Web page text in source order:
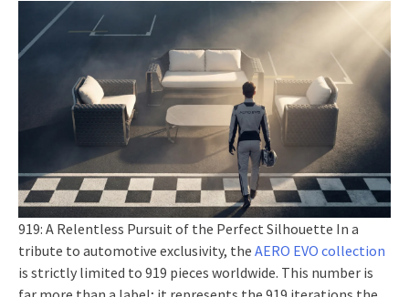
919: A Relentless Pursuit of the Perfect Silhouette In a
tribute to automotive exclusivity, the AERO EVO collection
is strictly limited to 919 pieces worldwide. This number is